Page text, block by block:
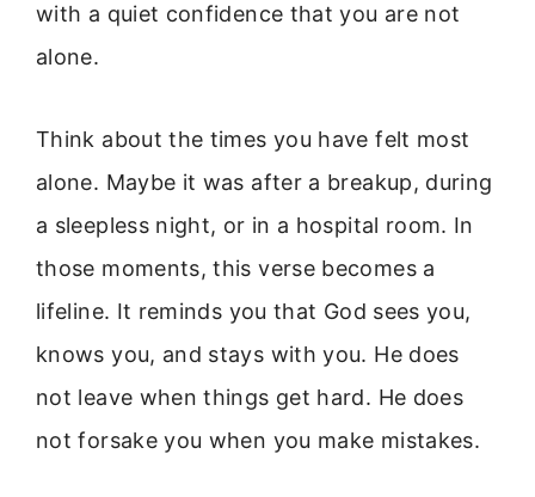
with a quiet confidence that you are not
alone.
Think about the times you have felt most
alone. Maybe it was after a breakup, during
a sleepless night, or in a hospital room. In
those moments, this verse becomes a
lifeline. It reminds you that God sees you,
knows you, and stays with you. He does
not leave when things get hard. He does
not forsake you when you make mistakes.